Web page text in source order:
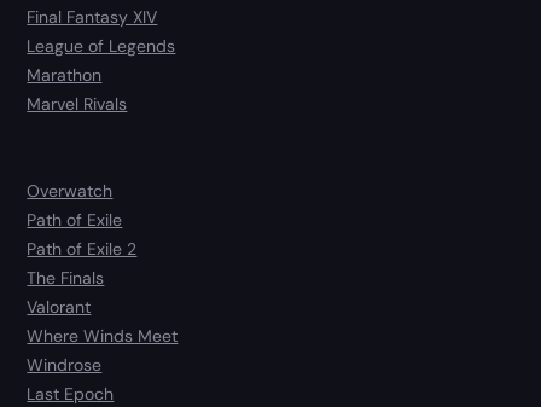
Final Fantasy XIV
League of Legends
Marathon
Marvel Rivals
Overwatch
Path of Exile
Path of Exile 2
The Finals
Valorant
Where Winds Meet
Windrose
Last Epoch